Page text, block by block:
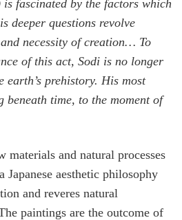
is fascinated by the factors which
deeper questions revolve
necessity of creation… To
of this act, Sodi is no longer
earth’s prehistory. His most
beneath time, to the moment of
materials and natural processes
aesthetic philosophy
and reveres natural
paintings are the outcome of